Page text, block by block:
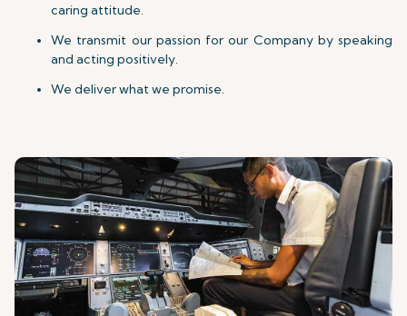
caring attitude.
We transmit our passion for our Company by speaking
and acting positively.
We deliver what we promise.